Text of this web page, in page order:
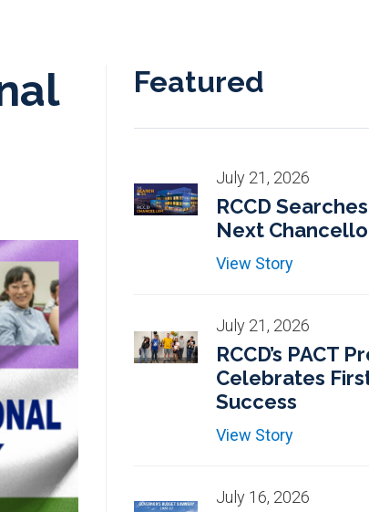
Featured
July 21, 2026
RCCD
Next
View Story
July 21, 2026
RCCD’s PACT
Celebrates
Success
View Story
July 16, 2026